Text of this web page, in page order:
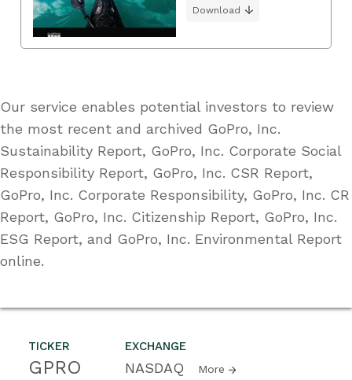
TICKER
GPRO
EXCHANGE
NASDAQ More
Download
Our service enables potential investors to review
the most recent and archived GoPro, Inc.
Sustainability Report, GoPro, Inc. Corporate Social
Responsibility Report, GoPro, Inc. CSR Report,
GoPro, Inc. Corporate Responsibility, GoPro, Inc. CR
Report, GoPro, Inc. Citizenship Report, GoPro, Inc.
ESG Report, and GoPro, Inc. Environmental Report
online.